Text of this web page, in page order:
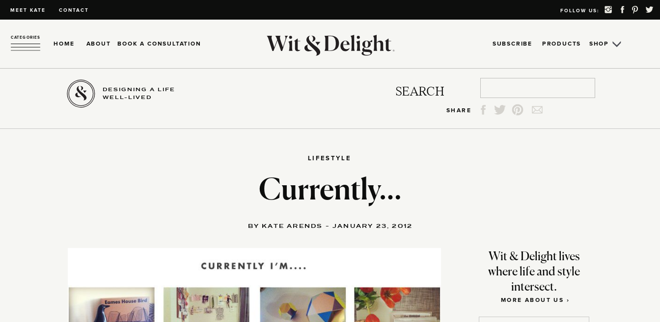
MEET KATE CONTACT FOLLOW US:
HOME ABOUT
CATEGORIES
SHOP
SUBSCRIBE
BOOK A CONSULTATION PRODUCTS
DESIGNING A LIFE
WELL-LIVED
SEARCH
SHARE
Currently…
LIFESTYLE
Wit & Delight lives
where life and style
intersect.
MORE ABOUT US ›
BY KATE ARENDS - JANUARY 23, 2012